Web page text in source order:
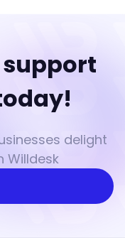
delight
Willdesk